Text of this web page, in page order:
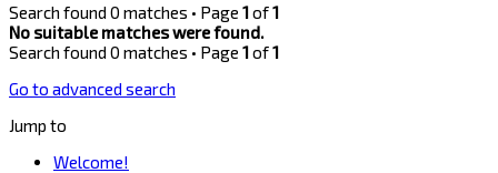
Search found 0 matches • Page 1of1
No suitable matches were found.
Search found 0 matches • Page 1of1
Go to advanced search
Jump to
Welcome!